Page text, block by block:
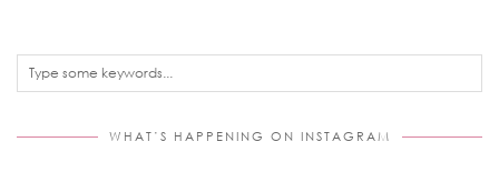
WHAT’S HAPPENING ON INSTAGRAM